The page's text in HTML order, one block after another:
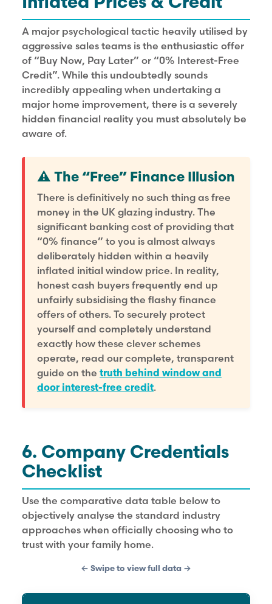
A major psychological tactic heavily utilised by
aggressive sales teams is the enthusiastic offer
of “Buy Now, Pay Later” or “0% Interest-Free
Credit”. While this undoubtedly sounds
incredibly appealing when undertaking a
major home improvement, there is a severely
hidden financial reality you must absolutely be
aware of.
⚠️ The “Free” Finance Illusion
There is definitively no such thing as free
money in the UK glazing industry. The
significant banking cost of providing that
“0% finance” to you is almost always
deliberately hidden within a heavily
inflated initial window price. In reality,
honest cash buyers frequently end up
unfairly subsidising the flashy finance
offers of others. To securely protect
yourself and completely understand
exactly how these clever schemes
operate, read our complete, transparent
guide on the truth behind window and
door interest-free credit.
6. Company Credentials
Checklist
Use the comparative data table below to
objectively analyse the standard industry
approaches when officially choosing who to
trust with your family home.
← Swipe to view full data →